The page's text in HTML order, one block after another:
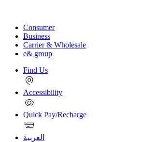
Consumer
Business
Carrier & Wholesale
e& group
Find Us
Accessibility
Quick Pay/Recharge
العربية